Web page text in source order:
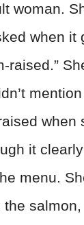
woman.
when it
raised.”
when
it
menu.